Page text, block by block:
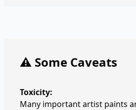
⚠️ Some Caveats
Toxicity:
Many important artist paints